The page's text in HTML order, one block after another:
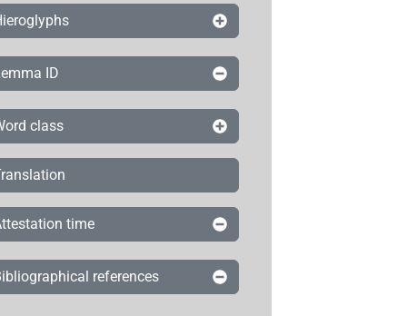
ID
class
time
references